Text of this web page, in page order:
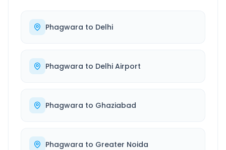
Phagwara to Delhi
Phagwara to Delhi Airport
Phagwara to Ghaziabad
Phagwara to Greater Noida